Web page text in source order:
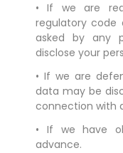
• If we are
regulatory code
asked by any
disclose your
• If we are
data may be
connection with
• If we have
advance.